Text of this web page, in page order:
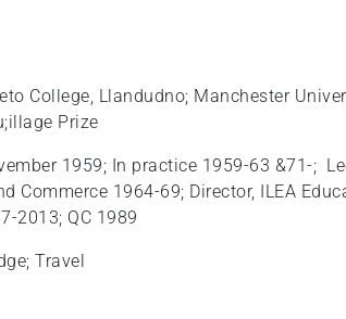
College, Llandudno; Manchester
Prize
1959; In practice 1959-63 &71-;
Commerce 1964-69; Director, ILEA
2013; QC 1989
Travel